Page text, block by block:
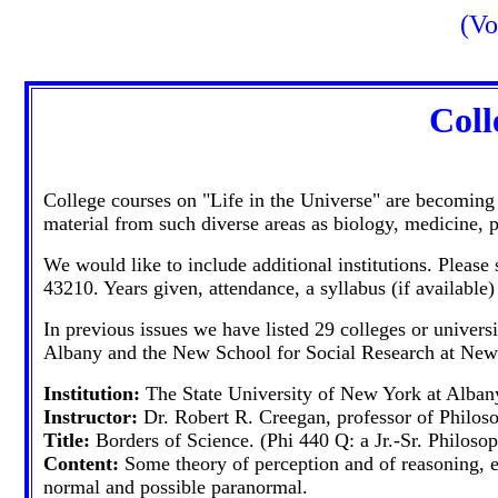
College courses on "Life in the Universe" are
material from such diverse areas as biology,
We would like to include additional institutions.
43210. Years given, attendance, a syllabus (if
In previous issues we have listed 29 colleges or
Albany and the New School for Social Research at
Institution: The State University of New York at
Instructor: Dr. Robert R. Creegan, professor of
Title: Borders of Science. (Phi 440 Q: a Jr.-Sr.
Content: Some theory of perception and of
normal and possible paranormal.